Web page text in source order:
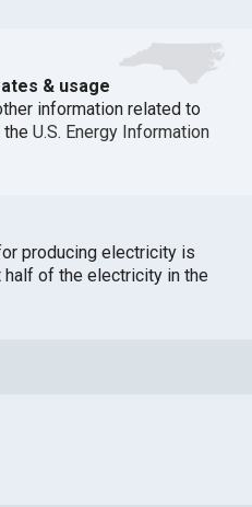
& usage
information related to
theU.S. Energy Information
producing electricity is
half of the electricity in the